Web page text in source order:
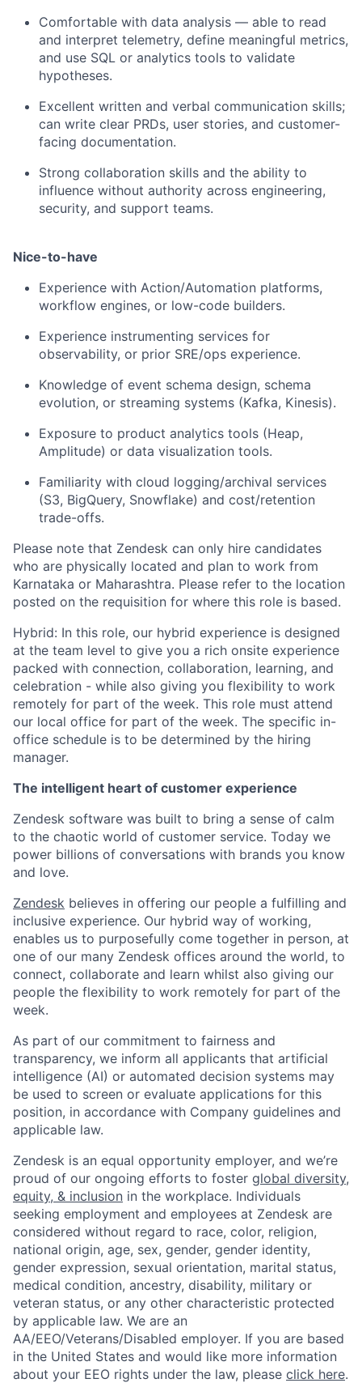
Comfortable with data analysis — able to read
and interpret telemetry, define meaningful metrics,
and use SQL or analytics tools to validate
hypotheses.
Excellent written and verbal communication skills;
can write clear PRDs, user stories, and customer-
facing documentation.
Strong collaboration skills and the ability to
influence without authority across engineering,
security, and support teams.
Nice-to-have
Experience with Action/Automation platforms,
workflow engines, or low-code builders.
Experience instrumenting services for
observability, or prior SRE/ops experience.
Knowledge of event schema design, schema
evolution, or streaming systems (Kafka, Kinesis).
Exposure to product analytics tools (Heap,
Amplitude) or data visualization tools.
Familiarity with cloud logging/archival services
(S3, BigQuery, Snowflake) and cost/retention
trade-offs.
Please note that Zendesk can only hire candidates
who are physically located and plan to work from
Karnataka or Maharashtra. Please refer to the location
posted on the requisition for where this role is based.
Hybrid: In this role, our hybrid experience is designed
at the team level to give you a rich onsite experience
packed with connection, collaboration, learning, and
celebration - while also giving you flexibility to work
remotely for part of the week. This role must attend
our local office for part of the week. The specific in-
office schedule is to be determined by the hiring
manager.
The intelligent heart of customer experience
Zendesk software was built to bring a sense of calm
to the chaotic world of customer service. Today we
power billions of conversations with brands you know
and love.
Zendesk believes in offering our people a fulfilling and
inclusive experience. Our hybrid way of working,
enables us to purposefully come together in person, at
one of our many Zendesk offices around the world, to
connect, collaborate and learn whilst also giving our
people the flexibility to work remotely for part of the
week.
As part of our commitment to fairness and
transparency, we inform all applicants that artificial
intelligence (AI) or automated decision systems may
be used to screen or evaluate applications for this
position, in accordance with Company guidelines and
applicable law.
Zendesk is an equal opportunity employer, and we’re
proud of our ongoing efforts to foster global diversity,
equity, & inclusion in the workplace. Individuals
seeking employment and employees at Zendesk are
considered without regard to race, color, religion,
national origin, age, sex, gender, gender identity,
gender expression, sexual orientation, marital status,
medical condition, ancestry, disability, military or
veteran status, or any other characteristic protected
by applicable law. We are an
AA/EEO/Veterans/Disabled employer. If you are based
in the United States and would like more information
about your EEO rights under the law, please click here.